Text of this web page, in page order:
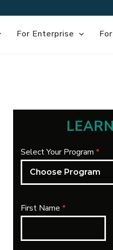
For Enterprise
Select Your Program *
First Name *